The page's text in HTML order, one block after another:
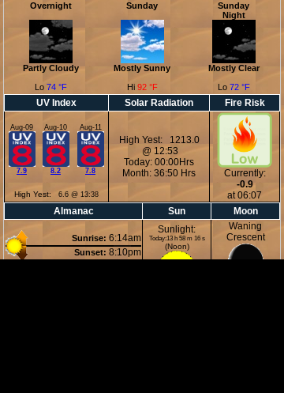
Overnight
Partly Cloudy
Lo 74 °F
Sunday
Mostly Sunny
Hi 92 °F
Sunday
Night
Mostly Clear
Lo 72 °F
UV Index Solar Radiation Fire Risk
Aug-09
7.9
Aug-10
8.2
Aug-11
7.8
High Yest: 1213.0
@ 12:53
Today: 00:00Hrs
Month: 36:50 Hrs
Currently:
-0.9
at 06:07
High Yest: 6.6 @ 13:38
Almanac Sun Moon
Sunrise: 6:14am
Sunset: 8:10pm
Sunlight:
Today:13 h 58 m 16 s
(Noon)
Waning
Crescent